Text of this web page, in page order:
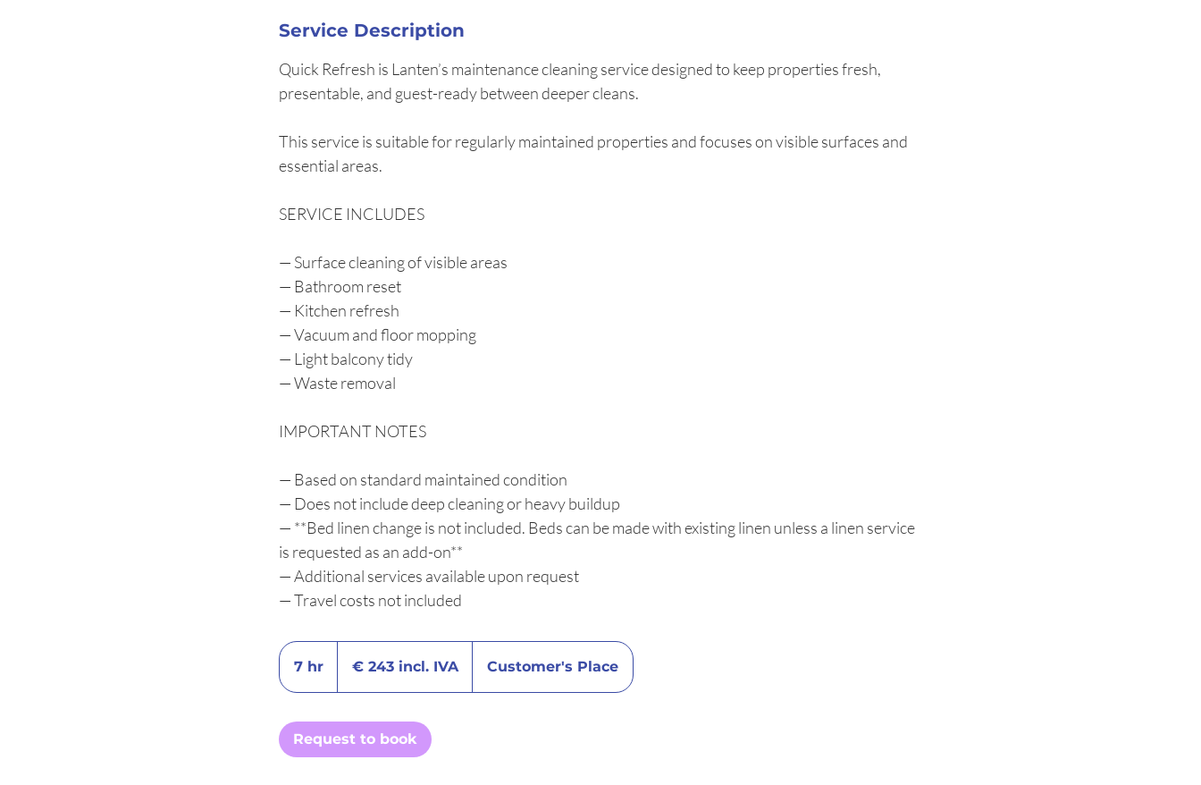
Service Description
Quick Refresh is Lanten’s maintenance cleaning service designed to keep properties fresh,
presentable, and guest-ready between deeper cleans.
This service is suitable for regularly maintained properties and focuses on visible surfaces and
essential areas.
SERVICE INCLUDES
— Surface cleaning of visible areas
— Bathroom reset
— Kitchen refresh
— Vacuum and floor mopping
— Light balcony tidy
— Waste removal
IMPORTANT NOTES
— Based on standard maintained condition
— Does not include deep cleaning or heavy buildup
— **Bed linen change is not included. Beds can be made with existing linen unless a linen service
is requested as an add-on**
— Additional services available upon request
— Travel costs not included
7 hr
h
incl.€ 243 incl. IVA Customer's Place
Request to book